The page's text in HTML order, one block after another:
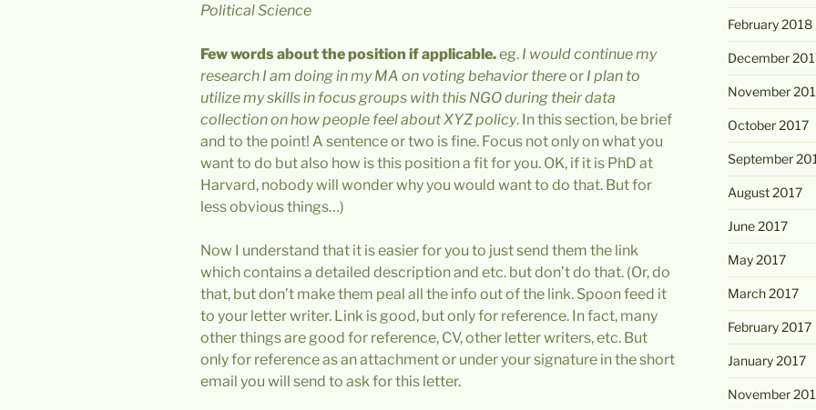
Political Science
Few words about the position if applicable.eg. I would continue my
research I am doing in my MA on voting behavior thereor I plan to
utilize my skills in focus groups with this NGO during their data
collection on how people feel about XYZ policy. In this section, be brief
and to the point! A sentence or two is fine. Focus not only on what you
want to do but also how is this position a fit for you. OK, if it is PhD at
Harvard, nobody will wonder why you would want to do that. But for
less obvious things…)
Now I understand that it is easier for you to just send them the link
which contains a detailed description and etc. but don’t do that. (Or, do
that, but don’t make them peal all the info out of the link. Spoon feed it
to your letter writer. Link is good, but only for reference. In fact, many
other things are good for reference, CV, other letter writers, etc. But
only for reference as an attachment or under your signature in the short
email you will send to ask for this letter.
February 2018
December
November
October 2017
September
August 2017
June 2017
May 2017
March 2017
February 2017
January 2017
November